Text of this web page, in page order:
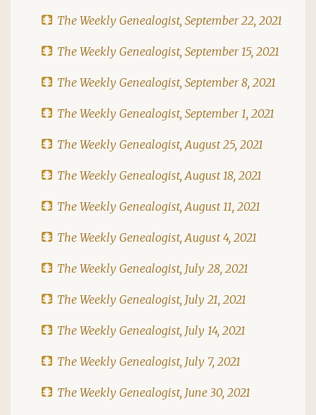
The Weekly Genealogist, September 22, 2021
The Weekly Genealogist, September 15, 2021
The Weekly Genealogist, September 8, 2021
The Weekly Genealogist, September 1, 2021
The Weekly Genealogist, August 25, 2021
The Weekly Genealogist, August 18, 2021
The Weekly Genealogist, August 11, 2021
The Weekly Genealogist, August 4, 2021
The Weekly Genealogist, July 28, 2021
The Weekly Genealogist, July 21, 2021
The Weekly Genealogist, July 14, 2021
The Weekly Genealogist, July 7, 2021
The Weekly Genealogist, June 30, 2021